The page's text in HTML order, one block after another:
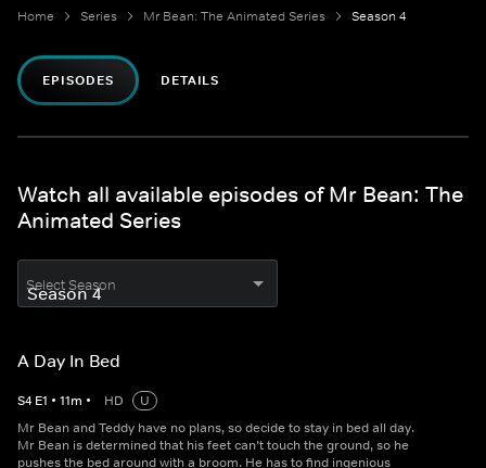
Home Series Mr Bean: The Animated Series Season 4
EPISODES DETAILS
Watch all available episodes of Mr Bean: The
Animated Series
Select Season
A Day In Bed
S4 E1 • 11m • HD
U
Mr Bean and Teddy have no plans, so decide to stay in bed all day.
Mr Bean is determined that his feet can’t touch the ground, so he
pushes the bed around with a broom. He has to find ingenious